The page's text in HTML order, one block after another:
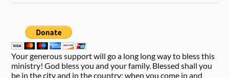
Your generous support will go a long long way to bless this
ministry! God bless you and your family. Blessed shall you
be in the city and in the country; when you come in and